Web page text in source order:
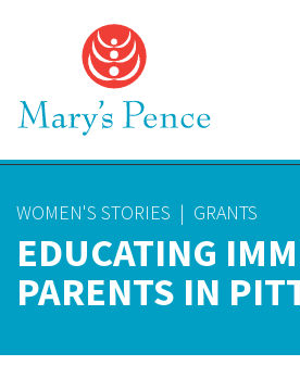
WOMEN'S STORIES | GRANTS
EDUCATING
PARENTS IN